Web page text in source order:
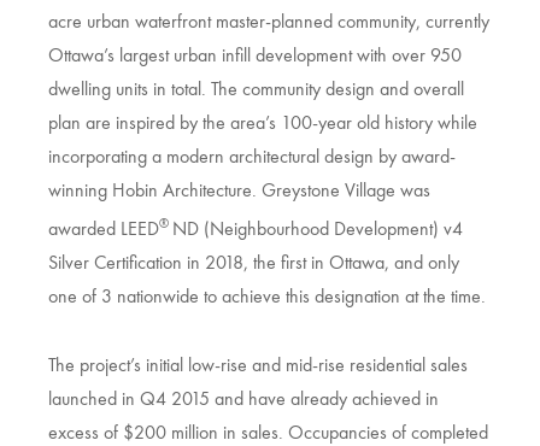
acre urban waterfront master-planned community, currently
Ottawa’s largest urban infill development with over 950
dwelling units in total. The community design and overall
plan are inspired by the area’s 100-year old history while
incorporating a modern architectural design by award-
winning Hobin Architecture. Greystone Village was
awarded LEED® ND (Neighbourhood Development) v4
Silver Certification in 2018, the first in Ottawa, and only
one of 3 nationwide to achieve this designation at the time.
The project’s initial low-rise and mid-rise residential sales
launched in Q4 2015 and have already achieved in
excess of $200 million in sales. Occupancies of completed